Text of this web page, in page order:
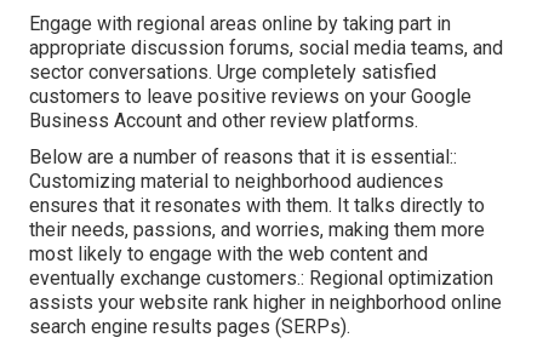
Engage with regional areas online by taking part in
appropriate discussion forums, social media teams, and
sector conversations. Urge completely satisfied
customers to leave positive reviews on your Google
Business Account and other review platforms.
Below are a number of reasons that it is essential::
Customizing material to neighborhood audiences
ensures that it resonates with them. It talks directly to
their needs, passions, and worries, making them more
most likely to engage with the web content and
eventually exchange customers.: Regional optimization
assists your website rank higher in neighborhood online
search engine results pages (SERPs).